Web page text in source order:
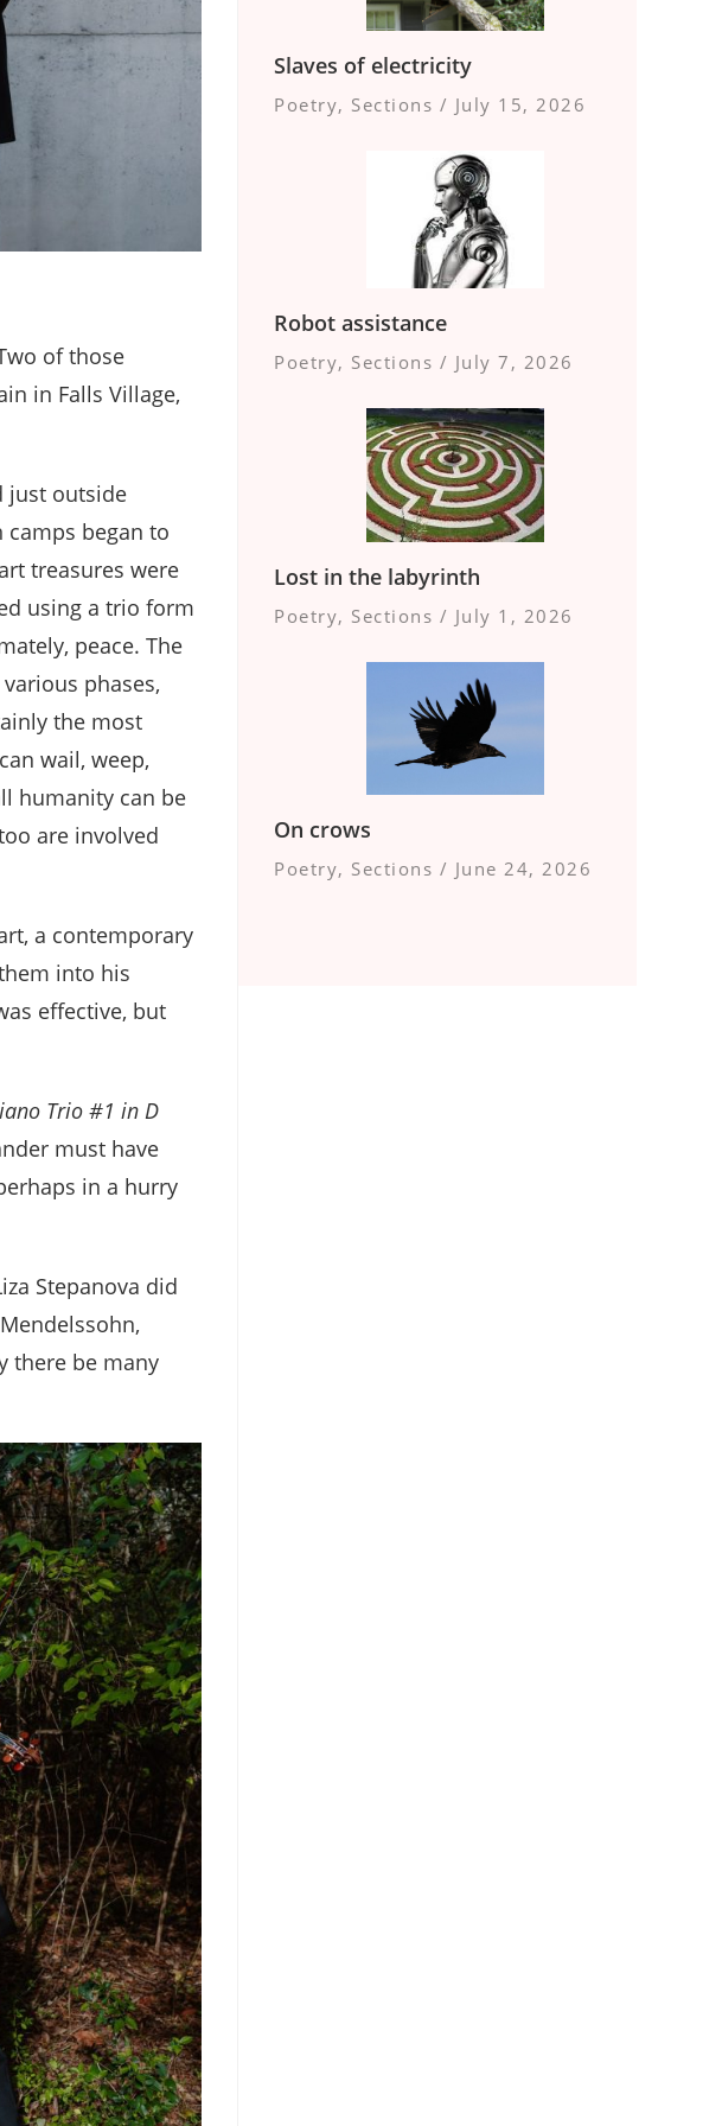
of those
in Falls Village,
just outside
began to
treasures were
using a trio form
peace. The
phases,
the most
wail, weep,
humanity can be
are involved
a contemporary
into his
effective, but
Trio #1 in D
must have
in a hurry
Stepanova did
there be many
Slaves of electricity
Poetry, Sections / July 15, 2026
Robot assistance
Poetry, Sections / July 7, 2026
Lost in the labyrinth
Poetry, Sections / July 1, 2026
On crows
Poetry, Sections / June 24, 2026